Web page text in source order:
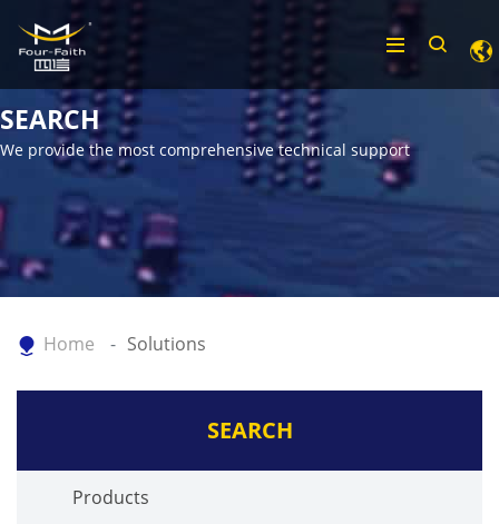
SEARCH
We provide the most comprehensive technical support
Home Solutions
SEARCH
Products